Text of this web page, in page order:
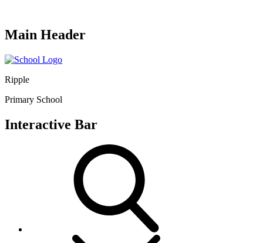
Main Header
Ripple
Primary School
Interactive Bar